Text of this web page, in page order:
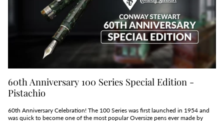
60th Anniversary 100 Series Special Edition -
Pistachio
60th Anniversary Celebration! The 100 Series was first launched in 1954 and
was quick to become one of the most popular Oversize pens ever made by